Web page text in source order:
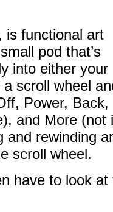
is functional art
pod that’s
into either your
scroll wheel
Power, Back,
and More (not
and rewinding
scroll wheel.
have to look